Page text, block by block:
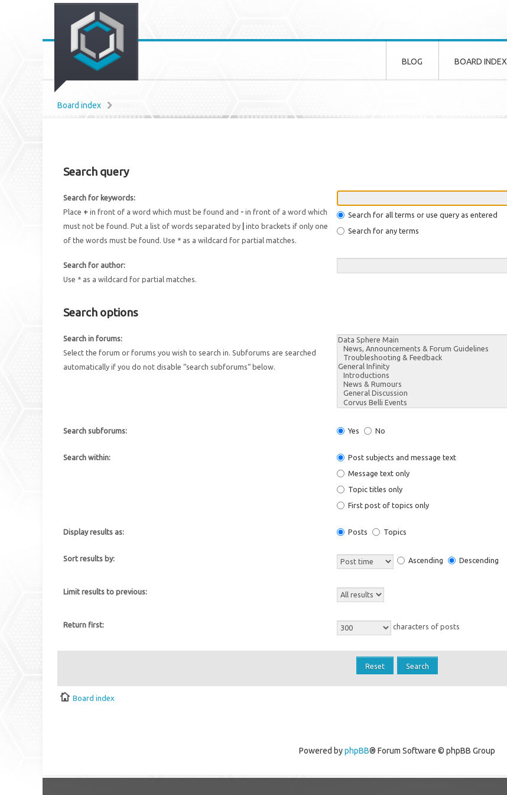
BLOG BOARD INDEX
Board index
Search query
Search for keywords:
Place + in front of a word which must be found and - in front of a word which
must not be found. Put a list of words separated by
into brackets if only one
of the words must be found. Use * as a wildcard for partial matches.
Search for all terms or use query as entered
Search for any terms
Search for author:
Use * as a wildcard for partial matches.
Search options
Search in forums:
Select the forum or forums you wish to search in. Subforums are searched
automatically if you do not disable “search subforums“ below.
Search subforums: Yes No
Search within:
Post subjects and message text
Message text only
Topic titles only
First post of topics only
Display results as: Posts Topics
Sort results by: Ascending Descending
Limit results to previous:
Return first: characters of posts
Board index
Powered byphpBB® Forum Software © phpBB Group